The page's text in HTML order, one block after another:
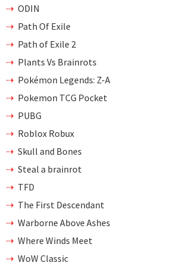
ODIN
Path Of Exile
Path of Exile 2
Plants Vs Brainrots
Pokémon Legends: Z-A
Pokemon TCG Pocket
PUBG
Roblox Robux
Skull and Bones
Steal a brainrot
TFD
The First Descendant
Warborne Above Ashes
Where Winds Meet
WoW Classic